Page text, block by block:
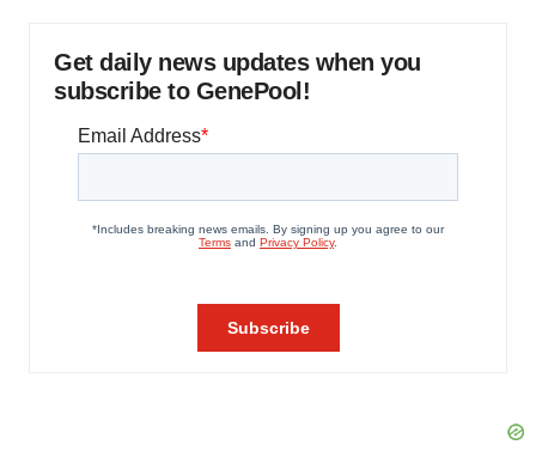
Get daily news updates when you
subscribe to GenePool!